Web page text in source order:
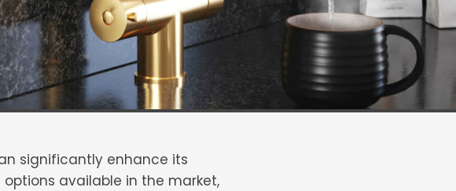
significantly enhance its
available in the market,